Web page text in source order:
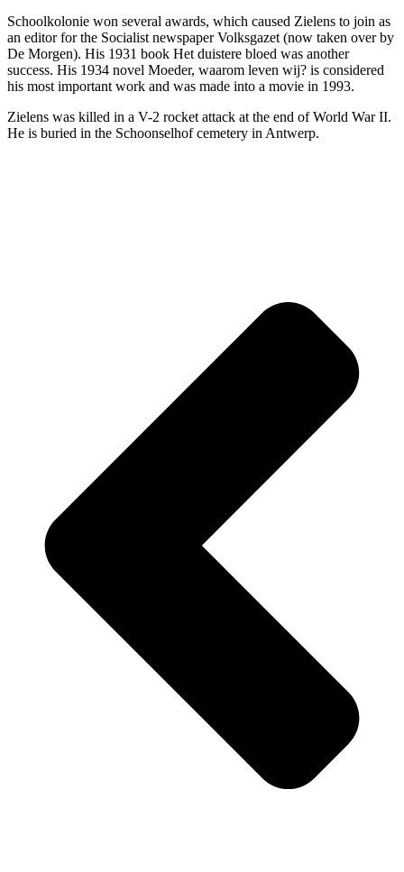
Schoolkolonie won several awards, which caused Zielens to join as
an editor for the Socialist newspaper Volksgazet (now taken over by
De Morgen). His 1931 book Het duistere bloed was another
success. His 1934 novel Moeder, waarom leven wij? is considered
his most important work and was made into a movie in 1993.
Zielens was killed in a V-2 rocket attack at the end of World War II.
He is buried in the Schoonselhof cemetery in Antwerp.